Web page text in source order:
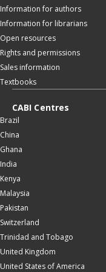
Information for authors
Information for librarians
Open resources
Rights and permissions
Sales information
Textbooks
CABI Centres
Brazil
China
Ghana
India
Kenya
Malaysia
Pakistan
Switzerland
Trinidad and Tobago
United Kingdom
United States of America